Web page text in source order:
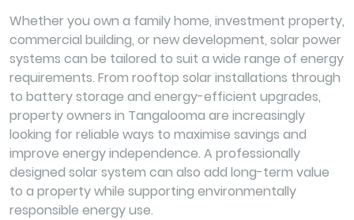
Whether you own a family home, investment property,
commercial building, or new development, solar power
systems can be tailored to suit a wide range of energy
requirements. From rooftop solar installations through
to battery storage and energy-efficient upgrades,
property owners in Tangalooma are increasingly
looking for reliable ways to maximise savings and
improve energy independence. A professionally
designed solar system can also add long-term value
to a property while supporting environmentally
responsible energy use.